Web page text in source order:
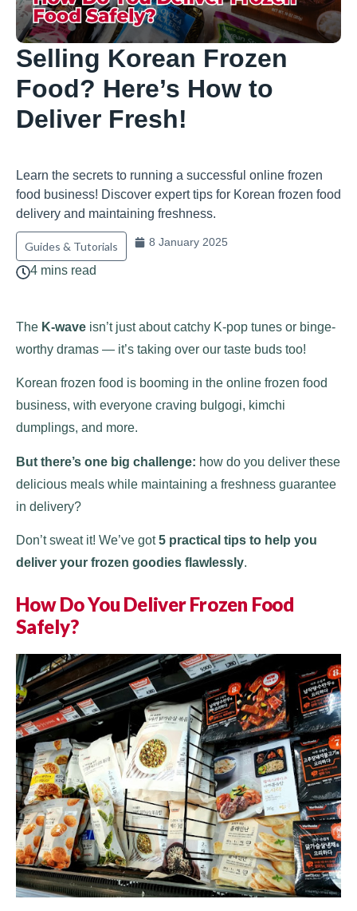
Selling Korean Frozen
Food? Here’s How to
Deliver Fresh!
Learn the secrets to running a successful online frozen
food business! Discover expert tips for Korean frozen food
delivery and maintaining freshness.
Guides & Tutorials 8 January 2025
4 mins read
The K-wave isn’t just about catchy K-pop tunes or binge-
worthy dramas — it’s taking over our taste buds too!
Korean frozen food is booming in the online frozen food
business, with everyone craving bulgogi, kimchi
dumplings, and more.
But there’s one big challenge: how do you deliver these
delicious meals while maintaining a freshness guarantee
in delivery?
Don’t sweat it! We’ve got5 practical tips to help you
deliver your frozen goodies flawlessly.
How Do You Deliver Frozen Food
Safely?